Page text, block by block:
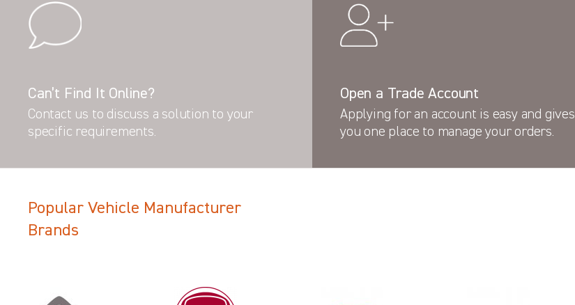
Can’t Find It Online?
Contact us to discuss a solution to your
specific requirements.
Open a Trade Account
Applying for an account is easy and gives
you one place to manage your orders.
Popular Vehicle Manufacturer
Brands